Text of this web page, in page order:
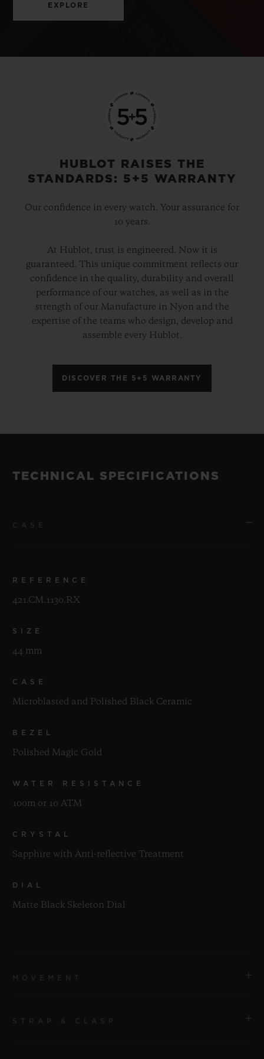
EXPLORE
HUBLOT RAISES THE
STANDARDS: 5+5 WARRANTY
Our confidence in every watch. Your assurance for
10 years.
At Hublot, trust is engineered. Now it is
guaranteed. This unique commitment reflects our
confidence in the quality, durability and overall
performance of our watches, as well as in the
strength of our Manufacture in Nyon and the
expertise of the teams who design, develop and
assemble every Hublot.
DISCOVER THE 5+5 WARRANTY
TECHNICAL SPECIFICATIONS
REFERENCE
421.CM.1130.RX
SIZE
44 mm
CASE
Microblasted and Polished Black Ceramic
BEZEL
Polished Magic Gold
WATER RESISTANCE
100m or 10 ATM
CRYSTAL
Sapphire with Anti-reflective Treatment
DIAL
Matte Black Skeleton Dial